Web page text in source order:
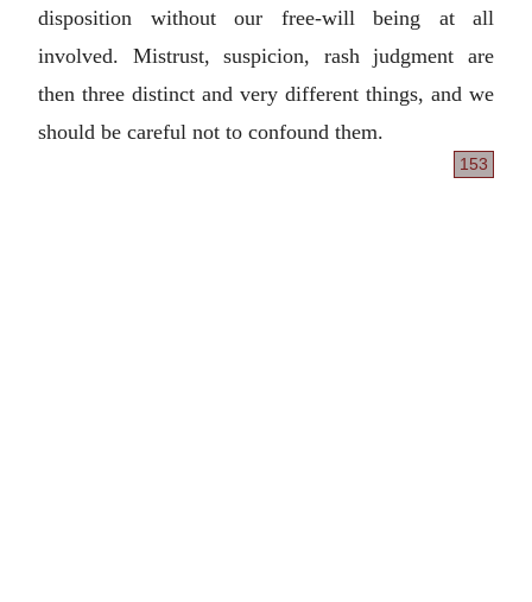
disposition without our free-will being at all
involved. Mistrust, suspicion, rash judgment are
then three distinct and very different things, and we
should be careful not to confound them.
153